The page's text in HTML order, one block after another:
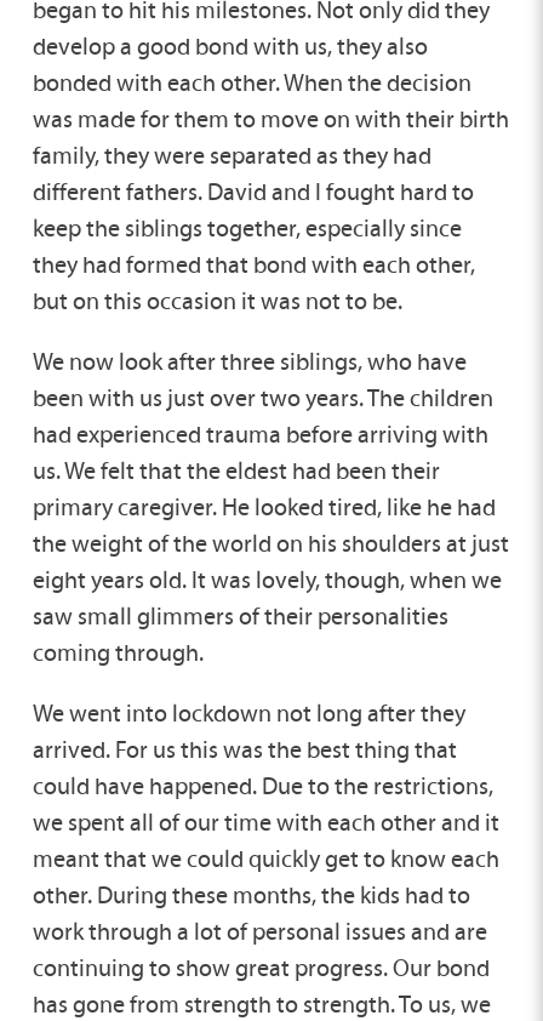
began to hit his milestones. Not only did they
develop a good bond with us, they also
bonded with each other. When the decision
was made for them to move on with their birth
family, they were separated as they had
different fathers. David and I fought hard to
keep the siblings together, especially since
they had formed that bond with each other,
but on this occasion it was not to be.
We now look after three siblings, who have
been with us just over two years. The children
had experienced trauma before arriving with
us. We felt that the eldest had been their
primary caregiver. He looked tired, like he had
the weight of the world on his shoulders at just
eight years old. It was lovely, though, when we
saw small glimmers of their personalities
coming through.
We went into lockdown not long after they
arrived. For us this was the best thing that
could have happened. Due to the restrictions,
we spent all of our time with each other and it
meant that we could quickly get to know each
other. During these months, the kids had to
work through a lot of personal issues and are
continuing to show great progress. Our bond
has gone from strength to strength. To us, we